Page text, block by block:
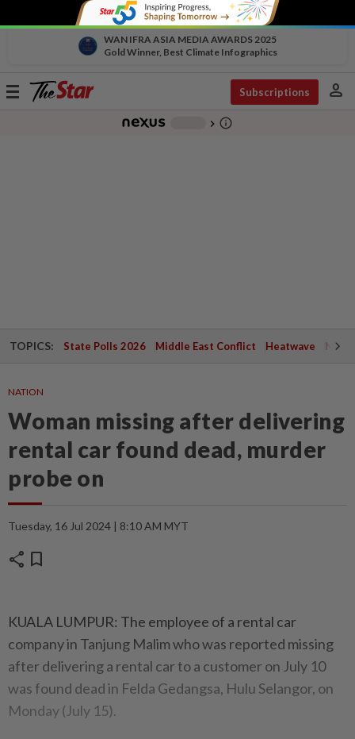
WAN IFRA ASIA MEDIA AWARDS 2025
Gold Winner, Best Climate Infographics
Toggle
Subscriptions person
chevron_right info_outline
TOPICS: State Polls 2026 Middle East Conflict Heatwave
NATION
Woman missing after delivering
rental car found dead, murder
probe on
Tuesday, 16 Jul 2024 | 8:10 AM MYT
share bookmark
KUALA LUMPUR: The employee of a rental car
company in Tanjung Malim who was reported missing
after delivering a rental car to a customer on July 10
was found dead in Felda Gedangsa, Hulu Selangor, on
Monday (July 15).